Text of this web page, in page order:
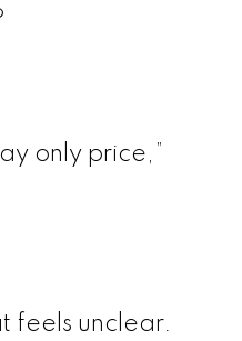
only price,”
feels unclear.